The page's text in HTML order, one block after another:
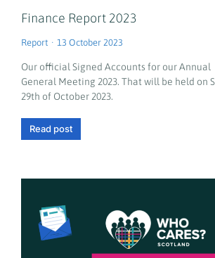
Finance Report 2023
Report 13 October 2023
Our official Signed Accounts for our Annual
General Meeting 2023. That will be held on
29th of October 2023.
Read post